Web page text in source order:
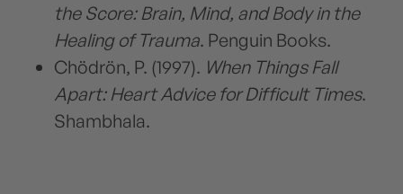
the Score: Brain, Mind, and Body in the
Healing of Trauma. Penguin Books.
Chödrön, P. (1997). When Things Fall
Apart: Heart Advice for Difficult Times.
Shambhala.